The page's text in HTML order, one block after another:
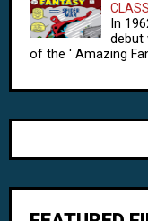
In
debut
of the ' Amazing